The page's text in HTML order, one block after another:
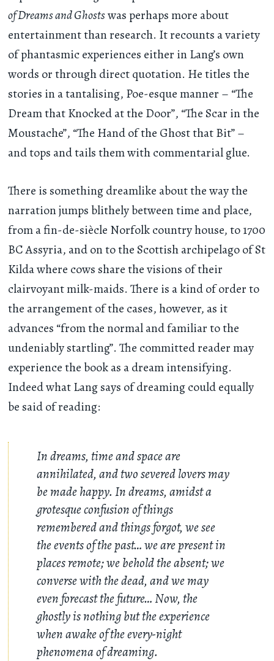
of Dreams and Ghostswas perhaps more about
entertainment than research. It recounts a variety
of phantasmic experiences either in Lang’s own
words or through direct quotation. He titles the
stories in a tantalising, Poe-esque manner – “The
Dream that Knocked at the Door”, “The Scar in the
Moustache”, “The Hand of the Ghost that Bit” –
and tops and tails them with commentarial glue.
There is something dreamlike about the way the
narration jumps blithely between time and place,
from a fin-de-siècle Norfolk country house, to 1700
BC Assyria, and on to the Scottish archipelago of St
Kilda where cows share the visions of their
clairvoyant milk-maids. There is a kind of order to
the arrangement of the cases, however, as it
advances “from the normal and familiar to the
undeniably startling”. The committed reader may
experience the book as a dream intensifying.
Indeed what Lang says of dreaming could equally
be said of reading:
In dreams, time and space are
annihilated, and two severed lovers may
be made happy. In dreams, amidst a
grotesque confusion of things
remembered and things forgot, we see
the events of the past… we are present in
places remote; we behold the absent; we
converse with the dead, and we may
even forecast the future… Now, the
ghostly is nothing but the experience
when awake of the every-night
phenomena of dreaming.